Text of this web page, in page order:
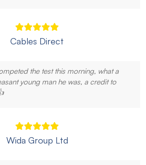
Cables Direct
the test this morning, what a
young man he was, a credit to
Wida Group Ltd